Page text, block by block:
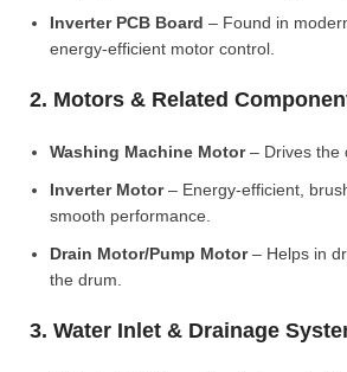
Inverter PCB Board – Found in
energy-efficient motor control.
2. Motors & Related
Washing Machine Motor– Drives the
Inverter Motor– Energy-efficient,
smooth performance.
Drain Motor/Pump Motor– Helps in
the drum.
3. Water Inlet & Drainage